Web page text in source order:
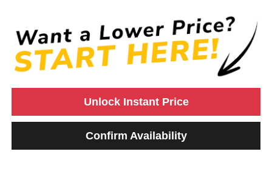
Unlock Instant Price
Confirm Availability